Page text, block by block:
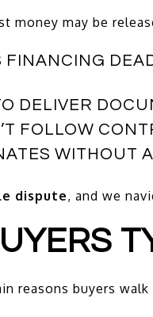
money may be
DELIVER
FOLLOW
WITHOUT
dispute, and we
reasons buyers walk